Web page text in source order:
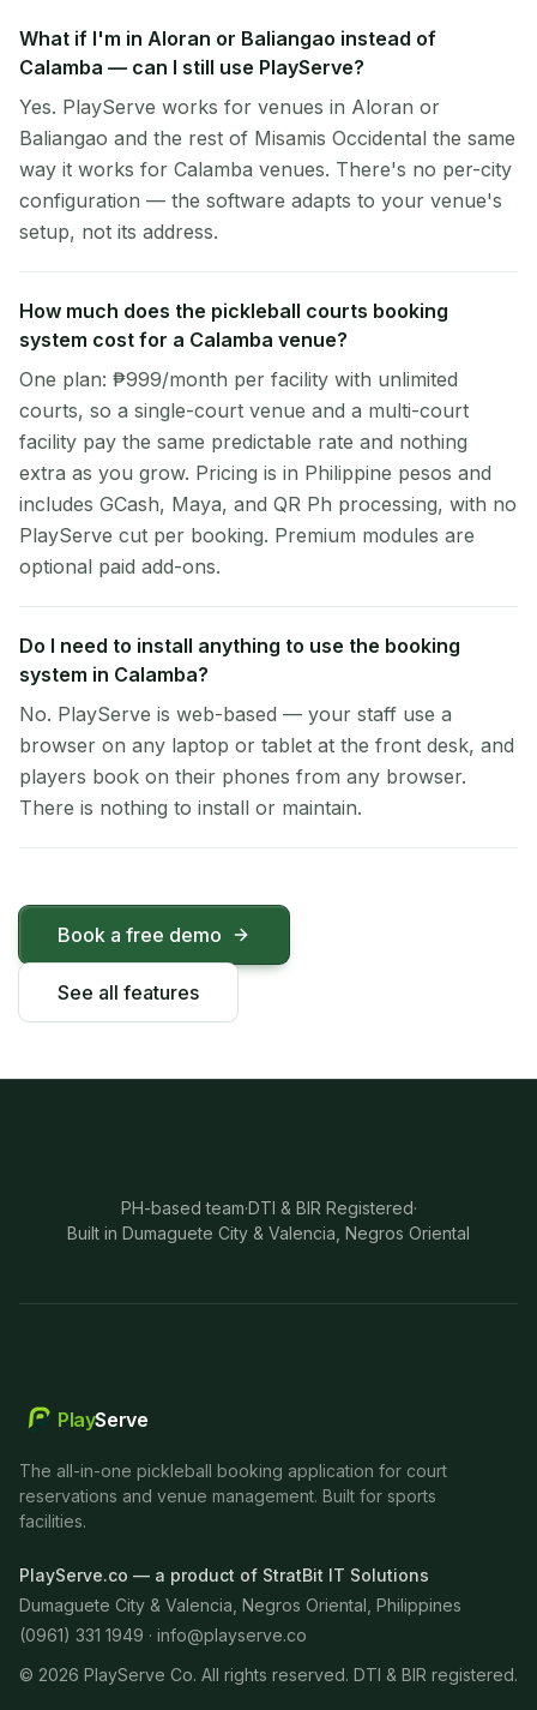
What if I'm in Aloran or Baliangao instead of
Calamba — can I still use PlayServe?
Yes. PlayServe works for venues in Aloran or
Baliangao and the rest of Misamis Occidental the same
way it works for Calamba venues. There's no per-city
configuration — the software adapts to your venue's
setup, not its address.
How much does the pickleball courts booking
system cost for a Calamba venue?
One plan: ₱999/month per facility with unlimited
courts, so a single-court venue and a multi-court
facility pay the same predictable rate and nothing
extra as you grow. Pricing is in Philippine pesos and
includes GCash, Maya, and QR Ph processing, with no
PlayServe cut per booking. Premium modules are
optional paid add-ons.
Do I need to install anything to use the booking
system in Calamba?
No. PlayServe is web-based — your staff use a
browser on any laptop or tablet at the front desk, and
players book on their phones from any browser.
There is nothing to install or maintain.
Book a free demo
See all features
PH-based team·DTI & BIR Registered·
Built in Dumaguete City & Valencia, Negros Oriental
PlayServe
The all-in-one pickleball booking application for court
reservations and venue management. Built for sports
facilities.
PlayServe.co — a product of StratBit IT Solutions
Dumaguete City & Valencia, Negros Oriental, Philippines
(0961) 331 1949 · info@playserve.co
© 2026 PlayServe Co. All rights reserved. DTI & BIR registered.